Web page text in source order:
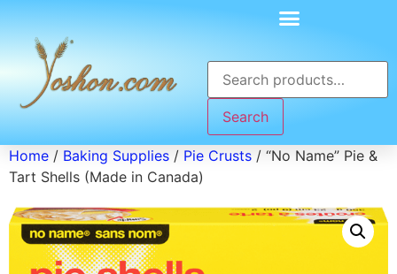
Search
Home / Baking Supplies / Pie Crusts / “No Name” Pie &
Tart Shells (Made in Canada)